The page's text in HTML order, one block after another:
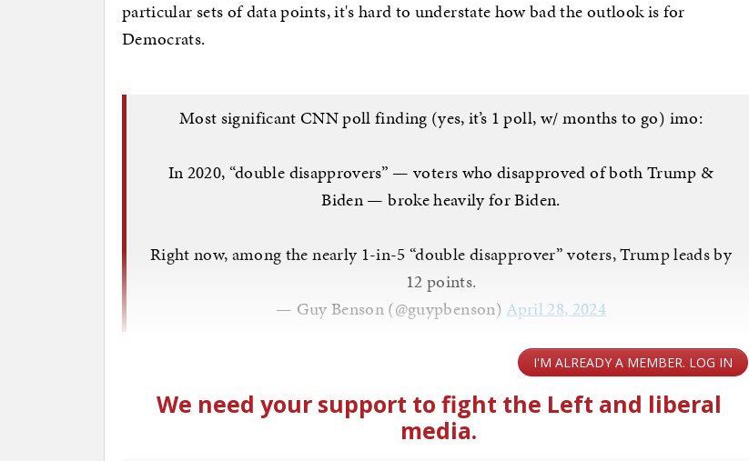
particular sets of data points, it's hard to understate how bad the outlook is for
Democrats.
Most significant CNN poll finding (yes, it’s 1 poll, w/ months to go) imo:
In 2020, “double disapprovers” — voters who disapproved of both Trump &
Biden — broke heavily for Biden.
Right now, among the nearly 1-in-5 “double disapprover” voters, Trump leads by
12 points.
— Guy Benson (@guypbenson)April 28, 2024